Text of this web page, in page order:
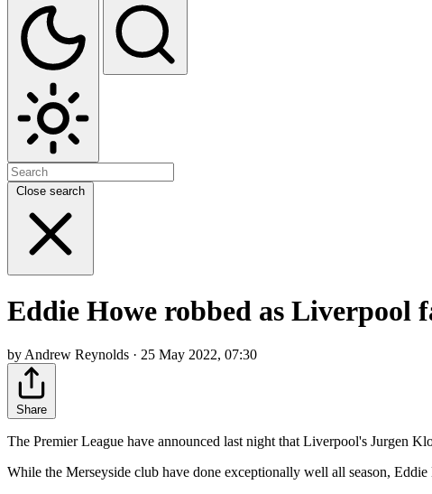
Close search
Eddie Howe robbed as Liverpool
by Andrew Reynolds · 25 May 2022, 07:30
Share
The Premier League have announced last night that Liverpool's Jurgen
While the Merseyside club have done exceptionally well all season,